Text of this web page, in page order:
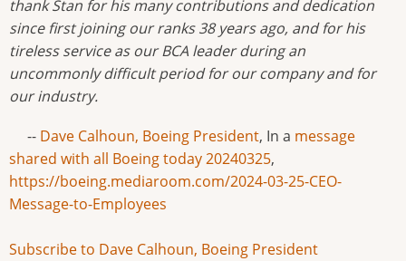
thank Stan for his many contributions and dedication
since first joining our ranks 38 years ago, and for his
tireless service as our BCA leader during an
uncommonly difficult period for our company and for
our industry.
-- Dave Calhoun, Boeing President, In a message
shared with all Boeing today 20240325,
https://boeing.mediaroom.com/2024-03-25-CEO-
Message-to-Employees
Subscribe to Dave Calhoun, Boeing President